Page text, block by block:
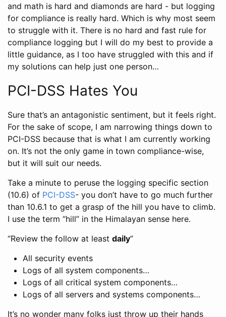
and math is hard and diamonds are hard - but logging
for compliance is really hard. Which is why most seem
to struggle with it. There is no hard and fast rule for
compliance logging but I will do my best to provide a
little guidance, as I too have struggled with this and if
my solutions can help just one person…
PCI-DSS Hates You
Sure that’s an antagonistic sentiment, but it feels right.
For the sake of scope, I am narrowing things down to
PCI-DSS because that is what I am currently working
on. It’s not the only game in town compliance-wise,
but it will suit our needs.
Take a minute to peruse the logging specific section
(10.6) of PCI-DSS- you don’t have to go much further
than 10.6.1 to get a grasp of the hill you have to climb.
I use the term “hill” in the Himalayan sense here.
“Review the follow at least daily”
All security events
Logs of all system components…
Logs of all critical system components…
Logs of all servers and systems components…
It’s no wonder many folks just throw up their hands